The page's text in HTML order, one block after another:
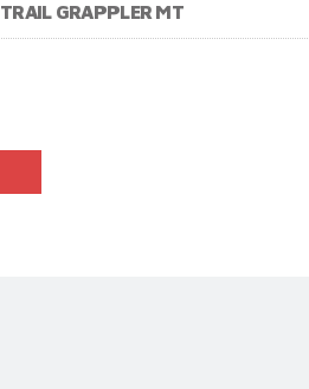
TRAIL GRAPPLER MT